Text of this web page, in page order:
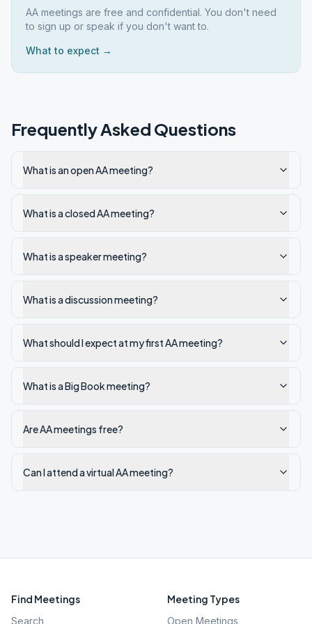
AA meetings are free and confidential. You don't need
to sign up or speak if you don't want to.
What to expect →
Frequently Asked Questions
What is an open AA meeting?
What is a closed AA meeting?
What is a speaker meeting?
What is a discussion meeting?
What should I expect at my first AA meeting?
What is a Big Book meeting?
Are AA meetings free?
Can I attend a virtual AA meeting?
Find Meetings
Search
Meeting Types
Open Meetings